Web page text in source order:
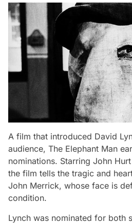
A film that introduced David
audience, The Elephant Man
nominations. Starring John
the film tells the tragic and
John Merrick, whose face is
condition.
Lynch was nominated for both